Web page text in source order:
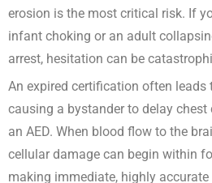
erosion is the most critical risk. If
infant choking or an adult
arrest, hesitation can be
An expired certification often leads
causing a bystander to delay
an AED. When blood flow to the
cellular damage can begin within
making immediate, highly